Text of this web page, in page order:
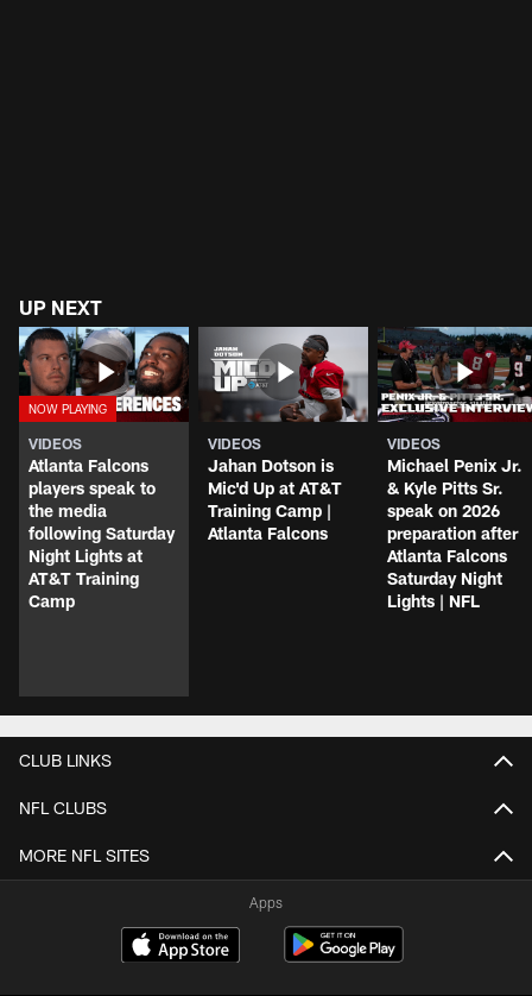
UP NEXT
VIDEOS
Atlanta Falcons
players speak to
the media
following Saturday
Night Lights at
AT&T Training
Camp
VIDEOS
Jahan Dotson is
Mic'd Up at AT&T
Training Camp |
Atlanta Falcons
VIDEOS
Michael Penix Jr.
& Kyle Pitts Sr.
speak on 2026
preparation after
Atlanta Falcons
Saturday Night
Lights | NFL
CLUB LINKS
NFL CLUBS
MORE NFL SITES
Apps